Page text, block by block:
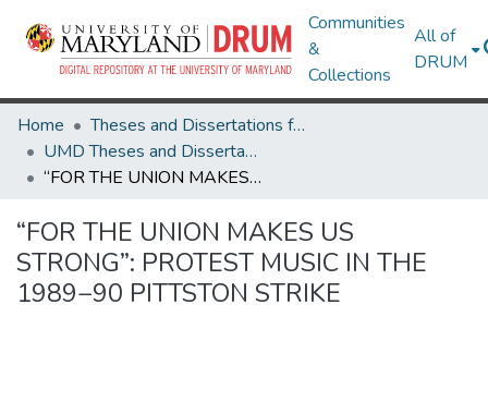
Communities
&
Collections
All of
DRUM
Home
Theses and Dissertations from UMD
UMD Theses and Dissertations
“FOR THE UNION MAKES US STRONG”: PROTEST MUSIC IN THE 1989−90 PITTSTON STRIKE
“FOR THE UNION MAKES US
STRONG”: PROTEST MUSIC IN THE
1989−90 PITTSTON STRIKE